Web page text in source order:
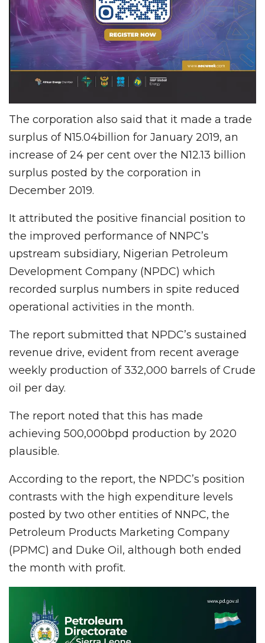
The corporation also said that it made a trade
surplus of N15.04billion for January 2019, an
increase of 24 per cent over the N12.13 billion
surplus posted by the corporation in
December 2019.
It attributed the positive financial position to
the improved performance of NNPC’s
upstream subsidiary, Nigerian Petroleum
Development Company (NPDC) which
recorded surplus numbers in spite reduced
operational activities in the month.
The report submitted that NPDC’s sustained
revenue drive, evident from recent average
weekly production of 332,000 barrels of Crude
oil per day.
The report noted that this has made
achieving 500,000bpd production by 2020
plausible.
According to the report, the NPDC’s position
contrasts with the high expenditure levels
posted by two other entities of NNPC, the
Petroleum Products Marketing Company
(PPMC) and Duke Oil, although both ended
the month with profit.